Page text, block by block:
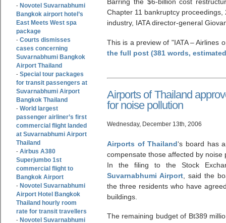
- Novotel Suvarnabhumi
Bangkok airport hotel’s
East Meets West spa
package
- Courts dismisses
cases concerning
Suvarnabhumi Bangkok
Airport Thailand
- Special tour packages
for transit passengers at
Suvarnabhumi Airport
Bangkok Thailand
- World largest
passenger airliner’s first
commercial flight landed
at Suvarnabhumi Airport
Thailand
- Airbus A380
Superjumbo 1st
commercial flight to
Bangkok Airport
- Novotel Suvarnabhumi
Airport Hotel Bangkok
Thailand hourly room
rate for transit travellers
- Novotel Suvarnabhumi
Barring the $6-billion cost
Chapter 11 bankruptcy
industry, IATA director-general
This is a preview of
IATA – Airlines
the full post (381 words,
Airports of Thailand
for noise pollution
Wednesday, December 13th, 2006
Airports of Thailand‘s board has
compensate those affected by
In the filing to the Stock
Suvarnabhumi Airport, said the
the three residents who have
buildings.
The remaining budget of Bt389